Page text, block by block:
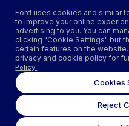
capability may limit
connected features.
Return to content,
6)Scheduled maintenance
schedule as published in the
Ford Motor Company’s
scheduled maintenance
Return to content,
Ford uses cookies and similar
to improve your online
advertising to you. You can
clicking "Cookie Settings" but
certain features on the
privacy and cookie policy for
Policy.
Cookies
Reject